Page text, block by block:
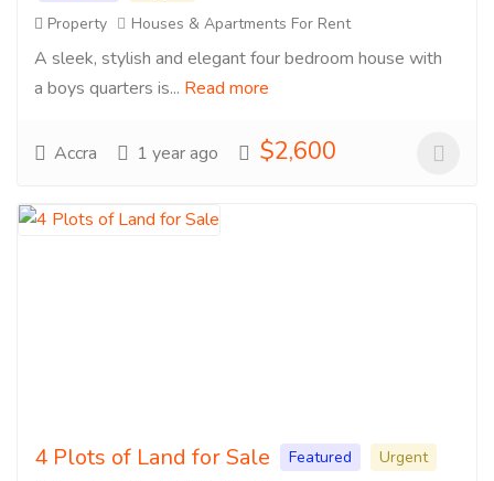
Property
Houses & Apartments For Rent
A sleek, stylish and elegant four bedroom house with
a boys quarters is... Read more
Accra 1 year ago $2,600
4 Plots of Land for Sale Featured
Urgent